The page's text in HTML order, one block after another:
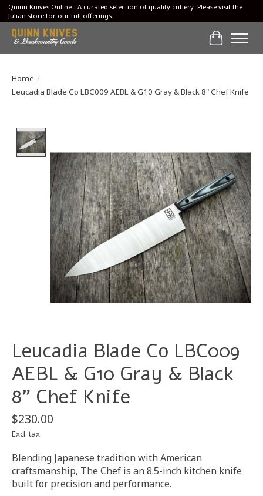
Quinn Knives Online - A curated selection of quality cutlery. Please visit the
Julian store for our full offerings.
Cart
Home /
Leucadia Blade Co LBC009 AEBL & G10 Gray & Black 8" Chef Knife
Leucadia Blade Co LBC009
AEBL & G10 Gray & Black
8" Chef Knife
$230.00
Excl. tax
Blending Japanese tradition with American
craftsmanship, The Chef is an 8.5-inch kitchen knife
built for precision and performance.